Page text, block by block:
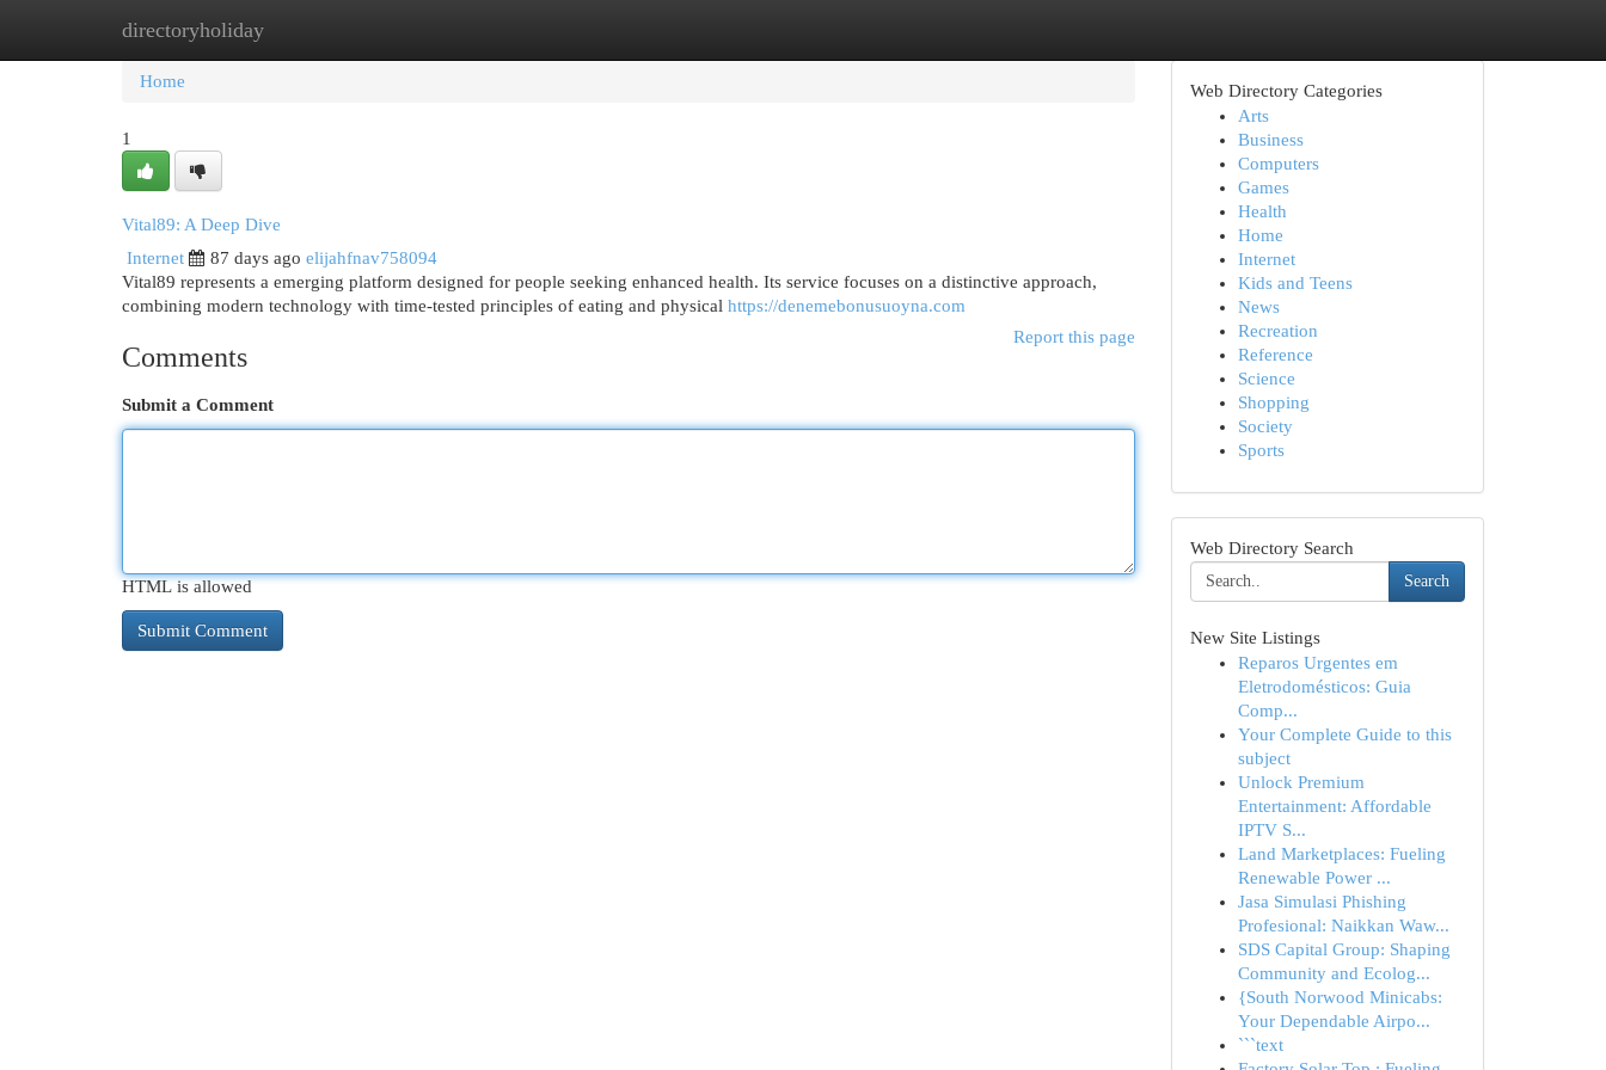
directoryholiday
Home New Site Listings
Home
1
Vital89: A Deep Dive
Internet
87 days ago elijahfnav758094
Vital89 represents a emerging platform designed for people seeking enhanced health. Its service focuses on a distinctive approach,
combining modern technology with time-tested principles of eating and physical https://denemebonusuoyna.com
Report this page
Comments
Submit a Comment
HTML is allowed
Web Directory Categories
Arts
Business
Computers
Games
Health
Home
Internet
Kids and Teens
News
Recreation
Reference
Science
Shopping
Society
Sports
Web Directory Search
Search
New Site Listings
Reparos Urgentes em
Eletrodomésticos: Guia
Comp...
Your Complete Guide to this
subject
Unlock Premium
Entertainment: Affordable
IPTV S...
Land Marketplaces: Fueling
Renewable Power ...
Jasa Simulasi Phishing
Profesional: Naikkan Waw...
SDS Capital Group: Shaping
Community and Ecolog...
{South Norwood Minicabs:
Your Dependable Airpo...
```text